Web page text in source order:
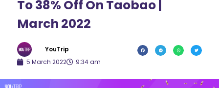
To 38% Off On Taobao |
March 2022
YouTrip
5 March 2022
9:34 am